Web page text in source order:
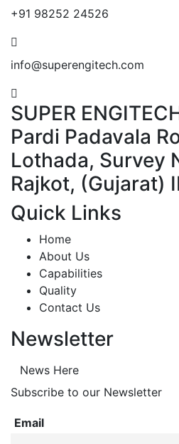
+91 98252 24526
info@superengitech.com
SUPER
Pardi Padavala
Lothada, Survey
Rajkot, (Gujarat)
Quick Links
Home
About Us
Capabilities
Quality
Contact Us
Newsletter
News Here
Subscribe to our Newsletter
Email